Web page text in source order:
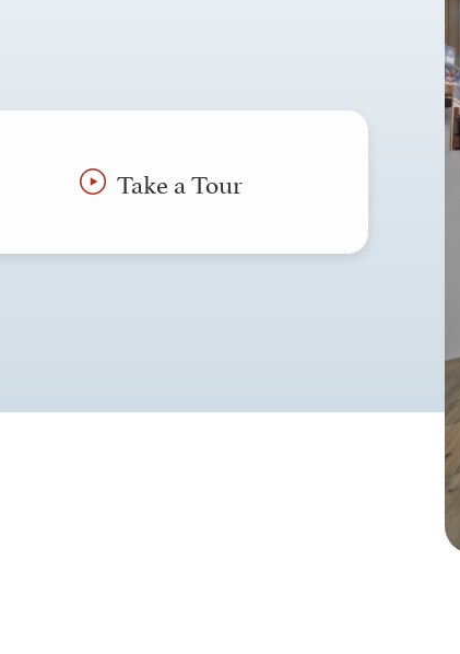
Take a Tour